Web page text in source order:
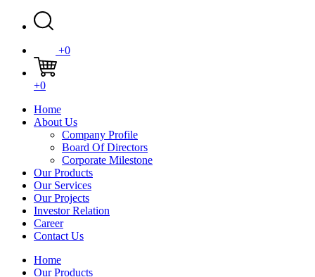
+0
+0
Home
About Us
Company Profile
Board Of Directors
Corporate Milestone
Our Products
Our Services
Our Projects
Investor Relation
Career
Contact Us
Home
Our Products